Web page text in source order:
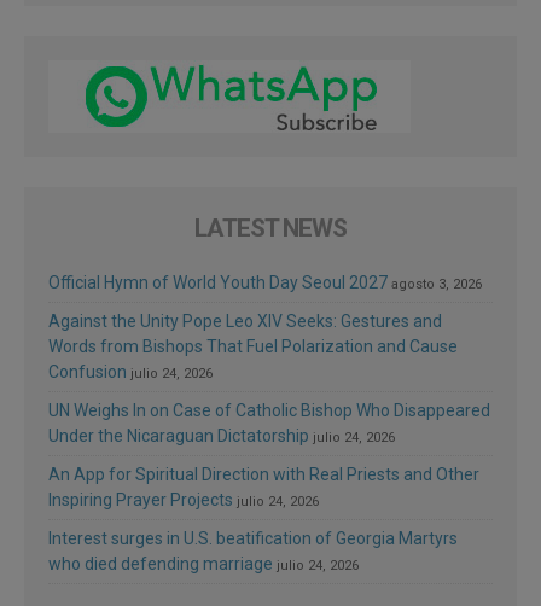
LATEST NEWS
Official Hymn of World Youth Day Seoul 2027 agosto 3, 2026
Against the Unity Pope Leo XIV Seeks: Gestures and
Words from Bishops That Fuel Polarization and Cause
Confusion julio 24, 2026
UN Weighs In on Case of Catholic Bishop Who Disappeared
Under the Nicaraguan Dictatorship julio 24, 2026
An App for Spiritual Direction with Real Priests and Other
Inspiring Prayer Projects julio 24, 2026
Interest surges in U.S. beatification of Georgia Martyrs
who died defending marriage julio 24, 2026